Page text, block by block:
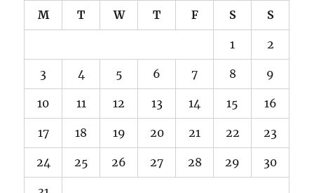
M T W T F S S
1 2
3 4 5 6 7 8 9
10 11 12 13 14 15 16
17 18 19 20 21 22 23
24 25 26 27 28 29 30